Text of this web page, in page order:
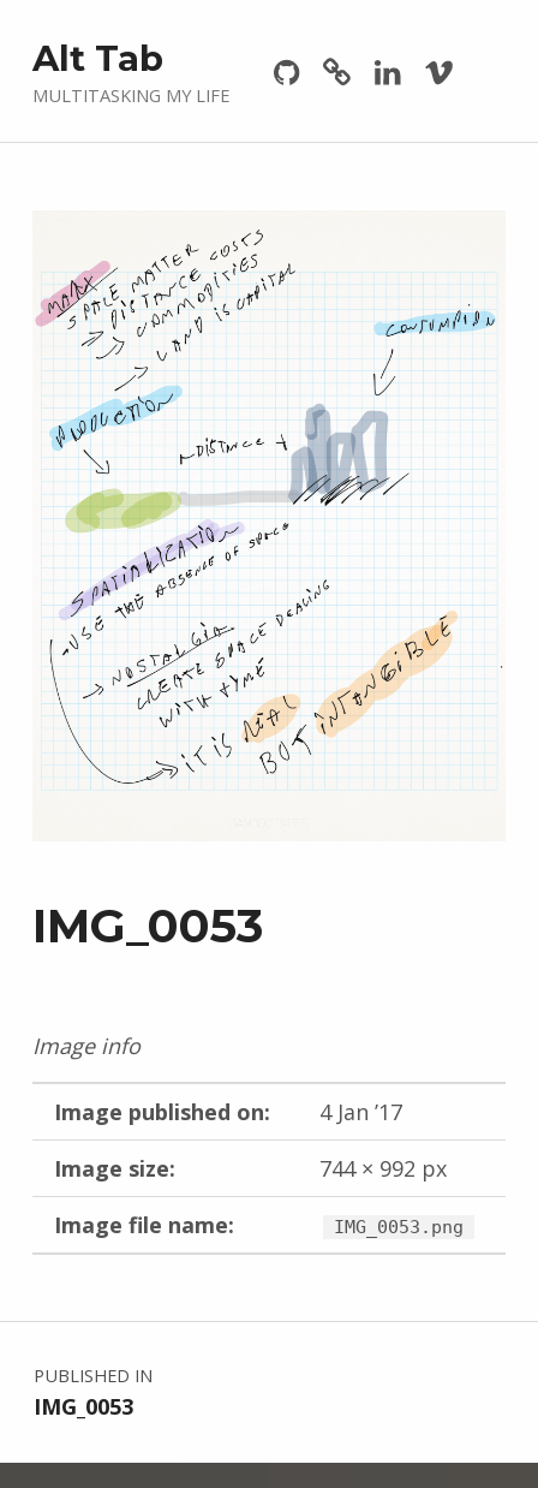
Alt Tab
MULTITASKING MY LIFE
IMG_0053
Image info
Image published on:
4 Jan ’17
Image size:
744 × 992 px
Image file name:
IMG_0053.png
Skip back to main navigation
Post navigation
PUBLISHED IN
IMG_0053